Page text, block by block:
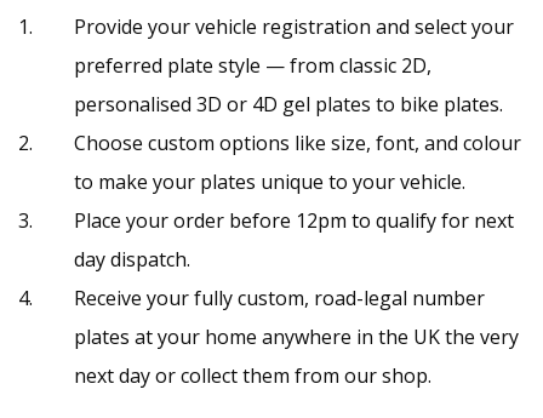
Provide your vehicle registration and select your
preferred plate style — from classic 2D,
personalised 3D or 4D gel plates to bike plates.
Choose custom options like size, font, and colour
to make your plates unique to your vehicle.
Place your order before 12pm to qualify for next
day dispatch.
Receive your fully custom, road-legal number
plates at your home anywhere in the UK the very
next day or collect them from our shop.